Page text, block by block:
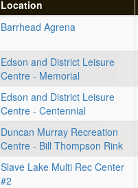
Location
Barrhead Agrena
Edson and District Leisure
Centre - Memorial
Edson and District Leisure
Centre - Centennial
Duncan Murray Recreation
Centre - Bill Thompson Rink
Slave Lake Multi Rec Center
#2